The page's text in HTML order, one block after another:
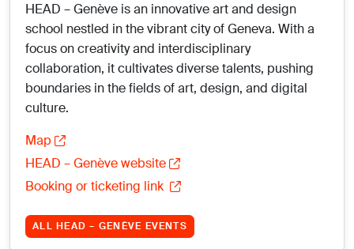
HEAD – Genève is an innovative art and design
school nestled in the vibrant city of Geneva. With a
focus on creativity and interdisciplinary
collaboration, it cultivates diverse talents, pushing
boundaries in the fields of art, design, and digital
culture.
Map
HEAD – Genève website
Booking or ticketing link
ALL HEAD – GENÈVE EVENTS